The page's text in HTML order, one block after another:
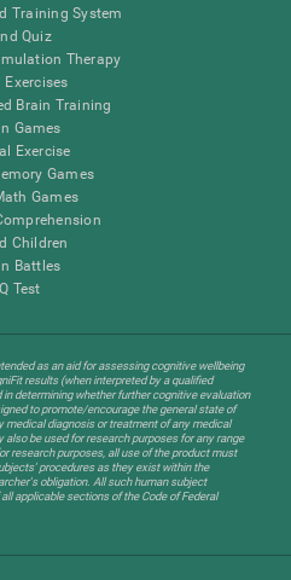
Training System
Quiz
Therapy
Exercises
Brain Training
Games
Exercise
Games
Games
Children
Battles
IQ Test
as an aid for assessing cognitive wellbeing
results (when interpreted by a qualified
in determining whether further cognitive evaluation
to promote/encourage the general state of
medical diagnosis or treatment of any medical
be used for research purposes for any range
research purposes, all use of the product must
procedures as they exist within the
obligation. All such human subject
applicable sections of the Code of Federal